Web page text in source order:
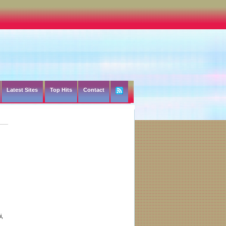
Latest Sites Top Hits Contact